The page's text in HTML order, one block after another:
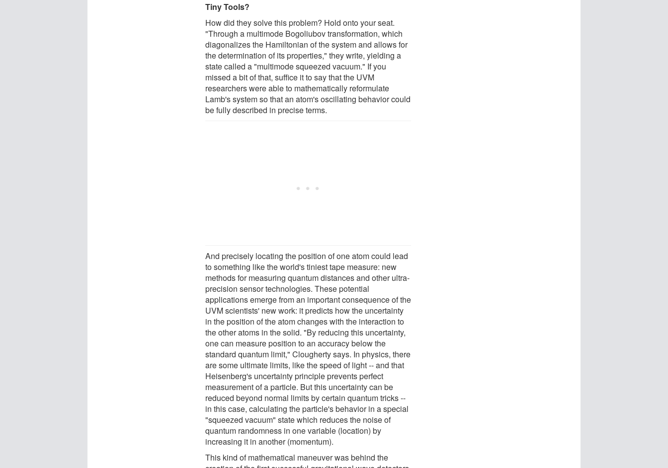
Tiny Tools?
How did they solve this problem? Hold onto your seat.
"Through a multimode Bogoliubov transformation, which
diagonalizes the Hamiltonian of the system and allows for
the determination of its properties," they write, yielding a
state called a "multimode squeezed vacuum." If you
missed a bit of that, suffice it to say that the UVM
researchers were able to mathematically reformulate
Lamb's system so that an atom's oscillating behavior could
be fully described in precise terms.
And precisely locating the position of one atom could lead
to something like the world's tiniest tape measure: new
methods for measuring quantum distances and other ultra-
precision sensor technologies. These potential
applications emerge from an important consequence of the
UVM scientists' new work: it predicts how the uncertainty
in the position of the atom changes with the interaction to
the other atoms in the solid. "By reducing this uncertainty,
one can measure position to an accuracy below the
standard quantum limit," Clougherty says. In physics, there
are some ultimate limits, like the speed of light -- and that
Heisenberg's uncertainty principle prevents perfect
measurement of a particle. But this uncertainty can be
reduced beyond normal limits by certain quantum tricks --
in this case, calculating the particle's behavior in a special
"squeezed vacuum" state which reduces the noise of
quantum randomness in one variable (location) by
increasing it in another (momentum).
This kind of mathematical maneuver was behind the